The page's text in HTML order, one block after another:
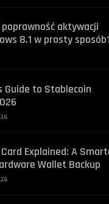
aktywacji
8.1 w prosty
Guide to Stablecoin
Explained: A
Wallet Backup